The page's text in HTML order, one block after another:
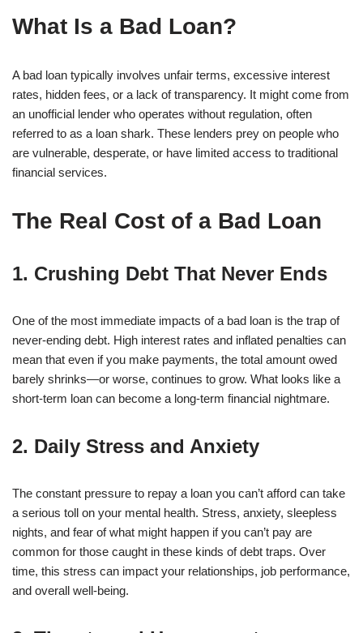
What Is a Bad Loan?
A bad loan typically involves unfair terms, excessive interest
rates, hidden fees, or a lack of transparency. It might come from
an unofficial lender who operates without regulation, often
referred to as a loan shark. These lenders prey on people who
are vulnerable, desperate, or have limited access to traditional
financial services.
The Real Cost of a Bad Loan
1. Crushing Debt That Never Ends
One of the most immediate impacts of a bad loan is the trap of
never-ending debt. High interest rates and inflated penalties can
mean that even if you make payments, the total amount owed
barely shrinks—or worse, continues to grow. What looks like a
short-term loan can become a long-term financial nightmare.
2. Daily Stress and Anxiety
The constant pressure to repay a loan you can’t afford can take
a serious toll on your mental health. Stress, anxiety, sleepless
nights, and fear of what might happen if you can’t pay are
common for those caught in these kinds of debt traps. Over
time, this stress can impact your relationships, job performance,
and overall well-being.